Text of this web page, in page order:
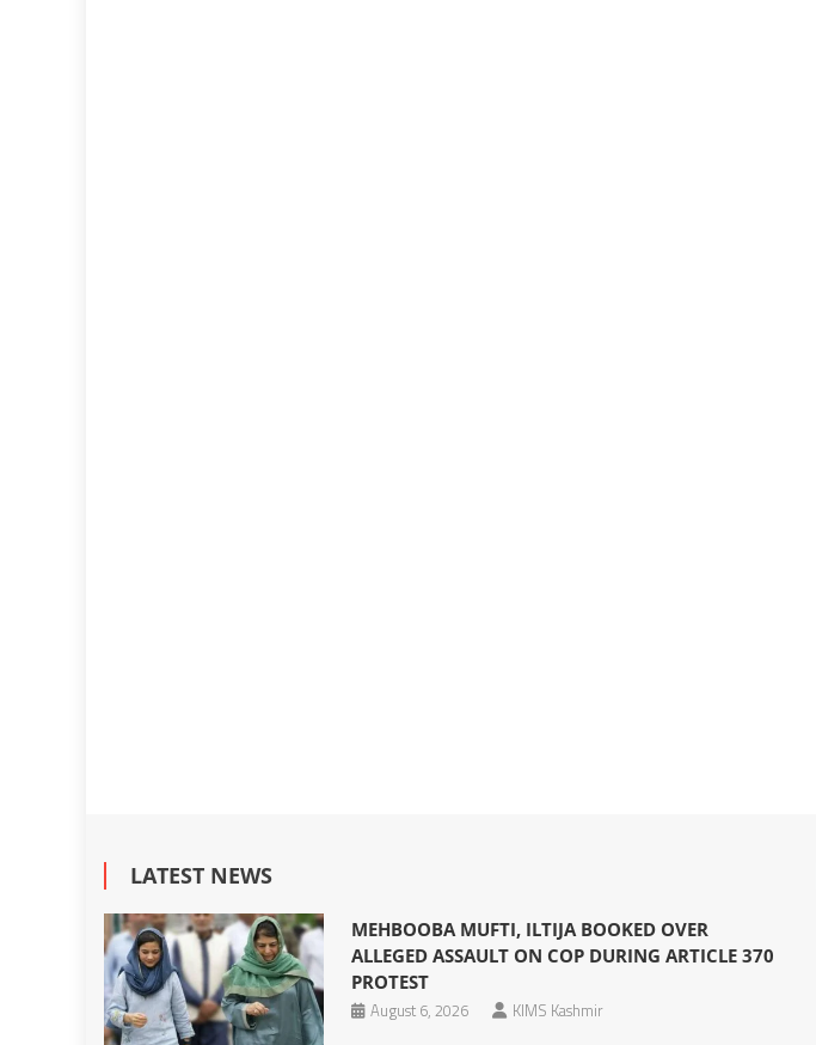
LATEST NEWS
MEHBOOBA MUFTI, ILTIJA BOOKED OVER
ALLEGED ASSAULT ON COP DURING ARTICLE 370
PROTEST
August 6, 2026
KIMS Kashmir